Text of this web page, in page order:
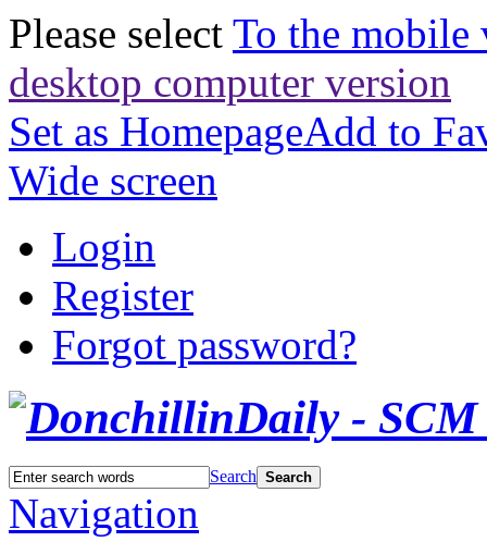
Please select To the mobile
desktop computer version
Set as HomepageAdd to
Wide screen
Login
Register
Forgot password?
Search Search
Navigation